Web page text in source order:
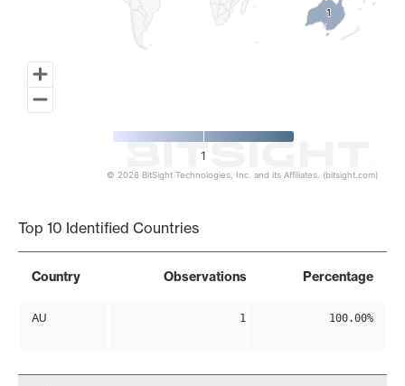
11
1
© 2026 BitSight Technologies, Inc. and its Affiliates. (bitsight.com)
Top 10 Identified Countries
Country Observations Percentage
AU 1 100.00%